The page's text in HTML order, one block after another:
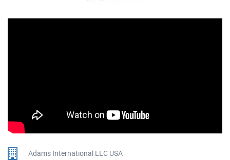
Adams International LLC USA